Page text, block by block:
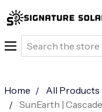
Search
Home All Products
SunEarth |